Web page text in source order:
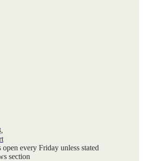
every Friday unless stated
section